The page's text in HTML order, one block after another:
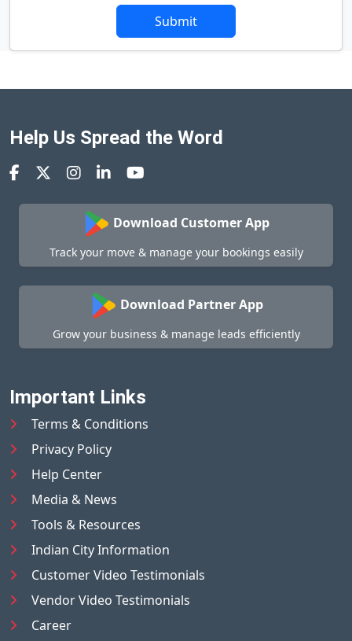
Submit
Help Us Spread the Word
Download Customer App
Track your move & manage your bookings easily
Download Partner App
Grow your business & manage leads efficiently
Important Links
Terms & Conditions
Privacy Policy
Help Center
Media & News
Tools & Resources
Indian City Information
Customer Video Testimonials
Vendor Video Testimonials
Career